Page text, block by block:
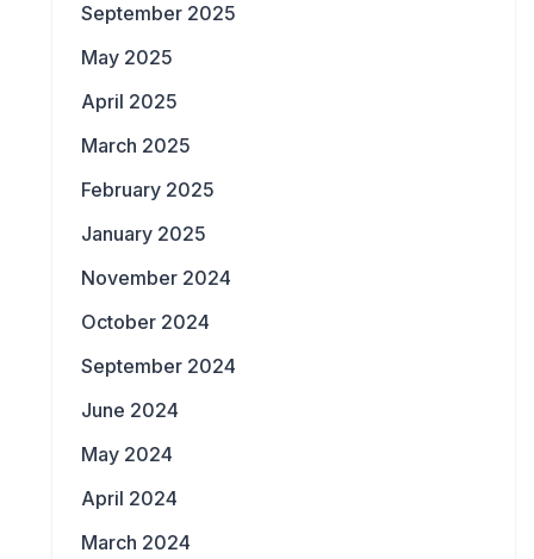
September 2025
May 2025
April 2025
March 2025
February 2025
January 2025
November 2024
October 2024
September 2024
June 2024
May 2024
April 2024
March 2024